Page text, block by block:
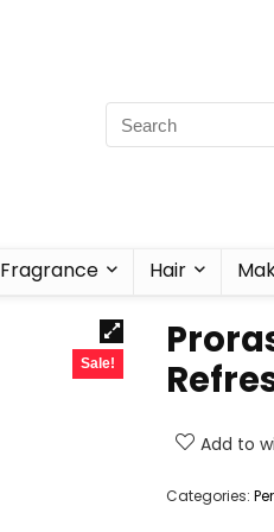
Fragrance Hair
Sale!
Add to
Categories: